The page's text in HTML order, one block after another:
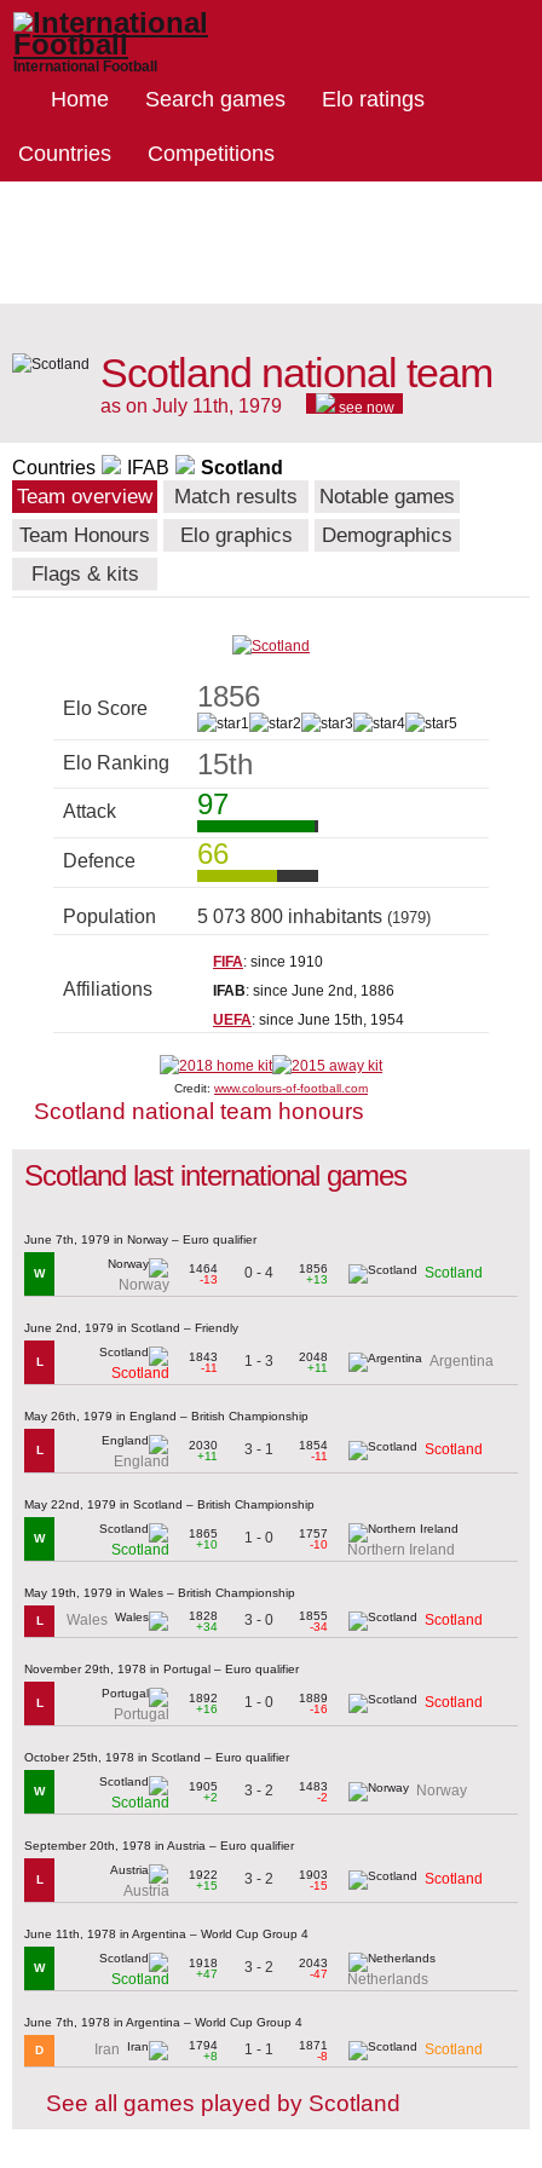
International Football
Home Search games Elo ratings
Countries Competitions
Scotland national team
as on July 11th, 1979 see now
Countries IFAB Scotland
Team overview Match results
Notable games
Team Honours
Elo graphics
Demographics
Flags & kits
Elo Score 1856
Elo Ranking 15th
Attack 97
Defence 66
Population 5 073 800 inhabitants (1979)
Affiliations
FIFA: since 1910
IFAB: since June 2nd, 1886
UEFA: since June 15th, 1954
Credit: www.colours-of-football.com
Scotland national team honours
Scotland last international games
June 7th, 1979 in Norway – Euro qualifier
W
Norway
1464
-13
0 - 4
1856
+13
Scotland
June 2nd, 1979 in Scotland – Friendly
L
Scotland
1843
-11
1 - 3
2048
+11
Argentina
May 26th, 1979 in England – British Championship
L
England
2030
+11
3 - 1
1854
-11
Scotland
May 22nd, 1979 in Scotland – British Championship
W
Scotland
1865
+10
1 - 0
1757
-10
Northern Ireland
May 19th, 1979 in Wales – British Championship
L Wales
1828
+34
3 - 0
1855
-34
Scotland
November 29th, 1978 in Portugal – Euro qualifier
L
Portugal
1892
+16
1 - 0
1889
-16
Scotland
October 25th, 1978 in Scotland – Euro qualifier
W
Scotland
1905
+2
3 - 2
1483
-2
Norway
September 20th, 1978 in Austria – Euro qualifier
L
Austria
1922
+15
3 - 2
1903
-15
Scotland
June 11th, 1978 in Argentina – World Cup Group 4
W
Scotland
1918
+47
3 - 2
2043
-47
Netherlands
June 7th, 1978 in Argentina – World Cup Group 4
D Iran
1794
+8
1 - 1
1871
-8
Scotland
See all games played by Scotland